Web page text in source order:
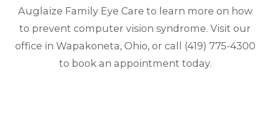
Auglaize Family Eye Care to learn more on how
to prevent computer vision syndrome. Visit our
office in Wapakoneta, Ohio, or call (419) 775-4300
to book an appointment today.